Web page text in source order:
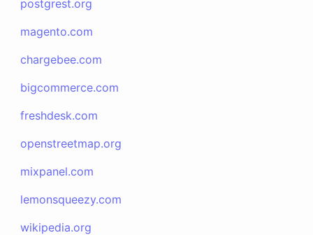
postgrest.org
magento.com
chargebee.com
bigcommerce.com
freshdesk.com
openstreetmap.org
mixpanel.com
lemonsqueezy.com
wikipedia.org